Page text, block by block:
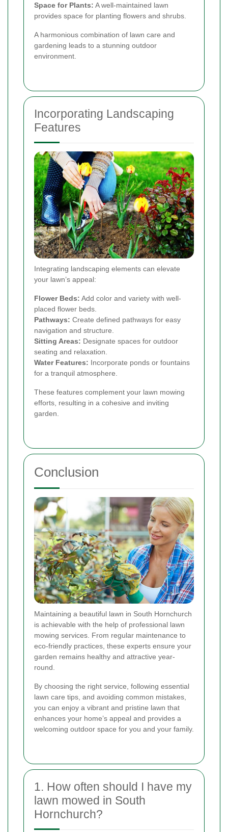
Space for Plants: A well-maintained lawn
provides space for planting flowers and shrubs.
A harmonious combination of lawn care and
gardening leads to a stunning outdoor
environment.
Incorporating Landscaping
Features
Integrating landscaping elements can elevate
your lawn’s appeal:
Flower Beds: Add color and variety with well-
placed flower beds.
Pathways: Create defined pathways for easy
navigation and structure.
Sitting Areas: Designate spaces for outdoor
seating and relaxation.
Water Features: Incorporate ponds or fountains
for a tranquil atmosphere.
These features complement your lawn mowing
efforts, resulting in a cohesive and inviting
garden.
Conclusion
Maintaining a beautiful lawn in South Hornchurch
is achievable with the help of professional lawn
mowing services. From regular maintenance to
eco-friendly practices, these experts ensure your
garden remains healthy and attractive year-
round.
By choosing the right service, following essential
lawn care tips, and avoiding common mistakes,
you can enjoy a vibrant and pristine lawn that
enhances your home’s appeal and provides a
welcoming outdoor space for you and your family.
1. How often should I have my
lawn mowed in South
Hornchurch?